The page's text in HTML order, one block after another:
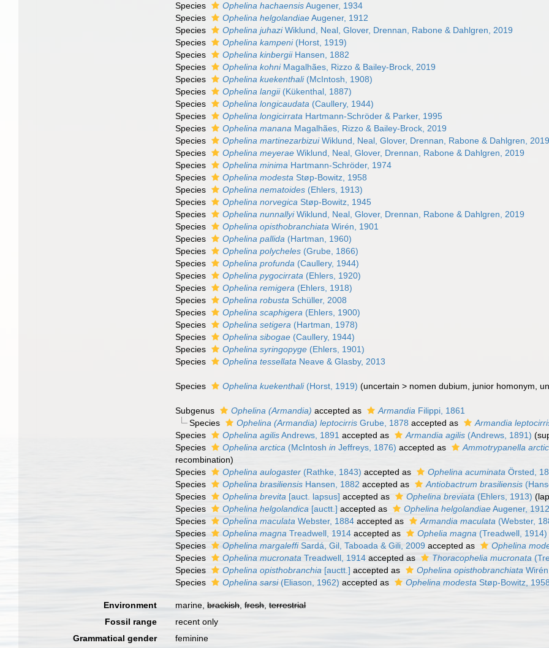
Species
Ophelina hachaensisAugener, 1934
Species
Ophelina helgolandiaeAugener, 1912
Species
Ophelina juhaziWiklund, Neal, Glover, Drennan, Rabone & Dahlgren, 2019
Species
Ophelina kampeni(Horst, 1919)
Species
Ophelina kinbergiiHansen, 1882
Species
Ophelina kohniMagalhães, Rizzo & Bailey-Brock, 2019
Species
Ophelina kuekenthali(McIntosh, 1908)
Species
Ophelina langii(Kükenthal, 1887)
Species
Ophelina longicaudata (Caullery, 1944)
Species
Ophelina longicirrata Hartmann-Schröder & Parker, 1995
Species
Ophelina manana Magalhães, Rizzo & Bailey-Brock, 2019
Species
Ophelina martinezarbizuiWiklund, Neal, Glover, Drennan, Rabone & Dahlgren,
Species
Ophelina meyerae Wiklund, Neal, Glover, Drennan, Rabone & Dahlgren, 2019
Species
Ophelina minima Hartmann-Schröder, 1974
Species
Ophelina modesta Støp-Bowitz, 1958
Species
Ophelina nematoides (Ehlers, 1913)
Species
Ophelina norvegica Støp-Bowitz, 1945
Species
Ophelina nunnallyiWiklund, Neal, Glover, Drennan, Rabone & Dahlgren, 2019
Species
Ophelina opisthobranchiata Wirén, 1901
Species
Ophelina pallida (Hartman, 1960)
Species
Ophelina polycheles (Grube, 1866)
Species
Ophelina profunda (Caullery, 1944)
Species
Ophelina pygocirrata (Ehlers, 1920)
Species
Ophelina remigera (Ehlers, 1918)
Species
Ophelina robusta Schüller, 2008
Species
Ophelina scaphigera (Ehlers, 1900)
Species
Ophelina setigera (Hartman, 1978)
Species
Ophelina sibogae (Caullery, 1944)
Species
Ophelina syringopyge (Ehlers, 1901)
Species
Ophelina tessellata Neave & Glasby, 2013
Species Ophelina kuekenthali(Horst, 1919) (uncertain > nomen dubium , junior homonym,
Subgenus Ophelina (Armandia) accepted as Armandia Filippi, 1861
Species
Ophelina (Armandia) leptocirrisGrube, 1878 accepted as
Armandia
Species
Ophelina agilisAndrews, 1891 accepted as Armandia agilis (Andrews, 1891)
Species
Ophelina arctica (McIntoshin Jeffreys, 1876) accepted as
Ammotrypanella
recombination)
Species
Ophelina aulogaster (Rathke, 1843) accepted as Ophelina acuminata Örsted,
Species
Ophelina brasiliensis Hansen, 1882 accepted as Antiobactrum brasiliensis
Species
Ophelina brevita [auct. lapsus] accepted as Ophelina breviata (Ehlers, 1913)
Species
Ophelina helgolandica [auctt.] accepted as Ophelina helgolandiaeAugener,
Species
Ophelina maculata Webster, 1884 accepted as Armandia maculata (Webster,
Species
Ophelina magna Treadwell, 1914 accepted as Ophelia magna (Treadwell, 1914)
Species
Ophelina margaleffiSardá, Gil, Taboada & Gili, 2009 accepted as
Ophelina
Species
Ophelina mucronata Treadwell, 1914 accepted as Thoracophelia mucronata
Species
Ophelina opisthobranchia [auctt.] accepted as Ophelina opisthobranchiata
Species
Ophelina sarsi(Eliason, 1962) accepted as Ophelina modesta Støp-Bowitz,
Environment marine,brackish,fresh,terrestrial
Fossil range
recent only
Grammatical gender
feminine